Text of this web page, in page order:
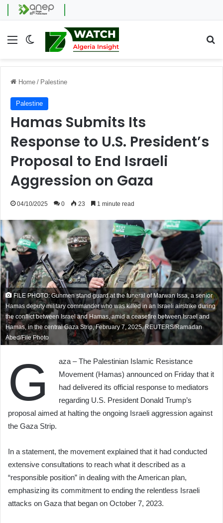
Menu Switch skin
Home / Palestine
Palestine
Hamas Submits Its
Response to U.S. President’s
Proposal to End Israeli
Aggression on Gaza
04/10/2025 0 23 1 minute read
FILE PHOTO: Gunmen stand guard at the funeral of Marwan Issa, a senior
Hamas deputy military commander who was killed in an Israeli airstrike during
the conflict between Israel and Hamas, amid a ceasefire between Israel and
Hamas, in the central Gaza Strip, February 7, 2025. REUTERS/Ramadan
Abed/File Photo
G
aza – The Palestinian Islamic Resistance
Movement (Hamas) announced on Friday that it
had delivered its official response to mediators
regarding U.S. President Donald Trump’s
proposal aimed at halting the ongoing Israeli aggression against
the Gaza Strip.
In a statement, the movement explained that it had conducted
extensive consultations to reach what it described as a
“responsible position” in dealing with the American plan,
emphasizing its commitment to ending the relentless Israeli
attacks on Gaza that began on October 7, 2023.